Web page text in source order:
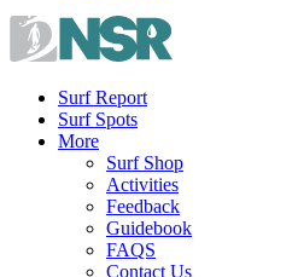
Surf Report
Surf Spots
More
Surf Shop
Activities
Feedback
Guidebook
FAQS
Contact Us